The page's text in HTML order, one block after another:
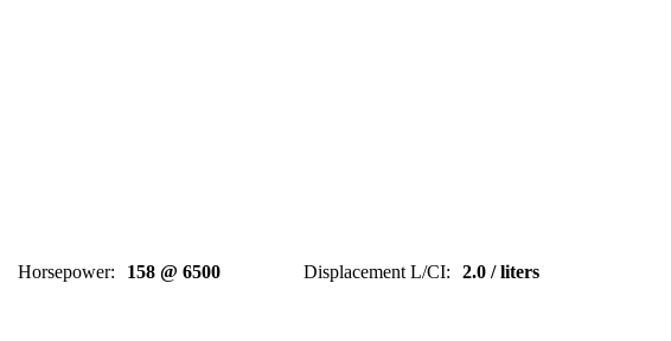
Horsepower: 158 @ 6500 Displacement L/CI: 2.0 / liters